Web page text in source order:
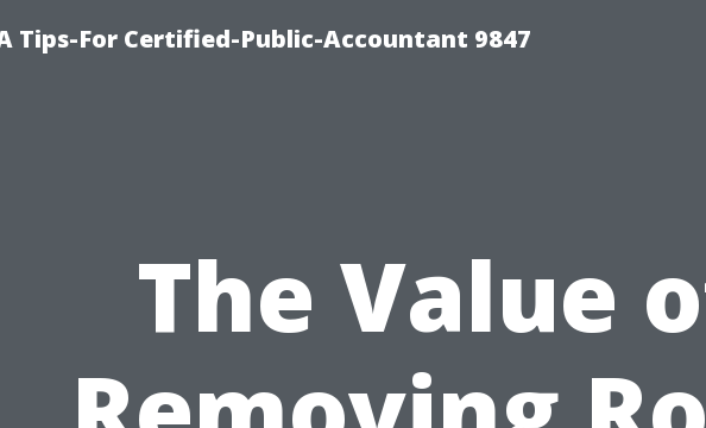
Tips-For Certified-Public-Accountant 9847
The Value